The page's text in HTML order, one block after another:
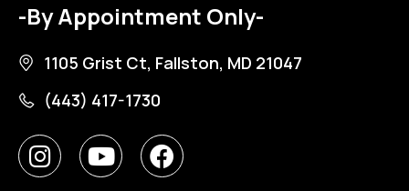
-By Appointment Only-
1105 Grist Ct, Fallston, MD 21047
(443) 417-1730